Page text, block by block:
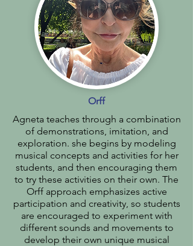
Orff
Agneta teaches through a combination
of demonstrations, imitation, and
exploration. she begins by modeling
musical concepts and activities for her
students, and then encouraging them
to try these activities on their own. The
Orff approach emphasizes active
participation and creativity, so students
are encouraged to experiment with
different sounds and movements to
develop their own unique musical